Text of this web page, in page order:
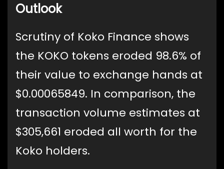
Outlook
Scrutiny of Koko Finance shows
the KOKO tokens eroded 98.6% of
their value to exchange hands at
$0.00065849. In comparison, the
transaction volume estimates at
$305,661 eroded all worth for the
Koko holders.